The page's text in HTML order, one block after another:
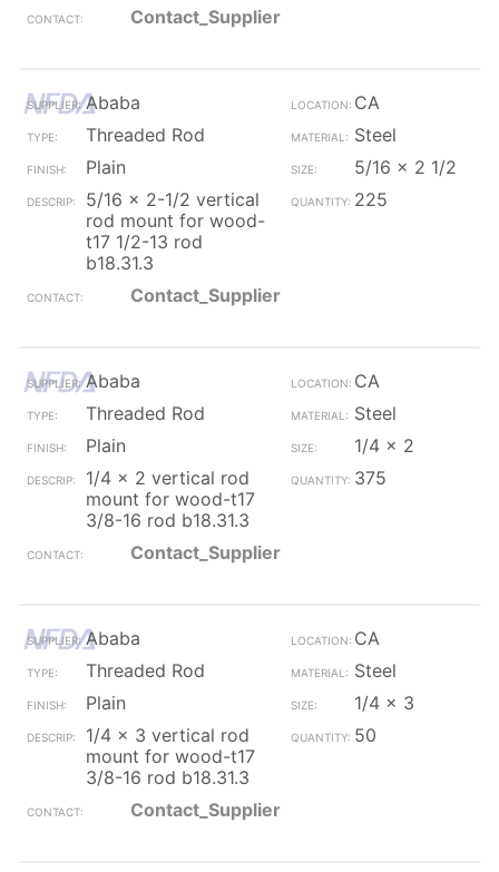
Contact_Supplier
Ababa
CA
Threaded Rod
Steel
Plain
5/16 x 2 1/2
5/16 x 2-1/2 vertical
rod mount for wood-
t17 1/2-13 rod
b18.31.3
225
Contact_Supplier
Ababa
CA
Threaded Rod
Steel
Plain
1/4 x 2
1/4 x 2 vertical rod
mount for wood-t17
3/8-16 rod b18.31.3
375
Contact_Supplier
Ababa
CA
Threaded Rod
Steel
Plain
1/4 x 3
1/4 x 3 vertical rod
mount for wood-t17
3/8-16 rod b18.31.3
50
Contact_Supplier